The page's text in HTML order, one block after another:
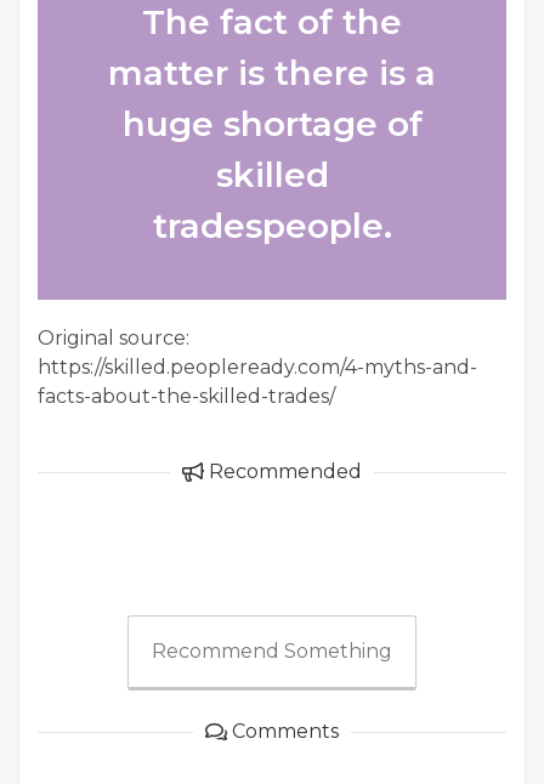
The fact of the
matter is there is a
huge shortage of
skilled
tradespeople.
Original source:
https://skilled.peopleready.com/4-myths-and-
facts-about-the-skilled-trades/
Recommended
Recommend Something
Comments